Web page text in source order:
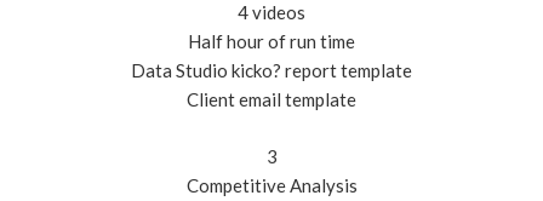
4 videos
Half hour of run time
Data Studio kicko? report template
Client email template
3
Competitive Analysis